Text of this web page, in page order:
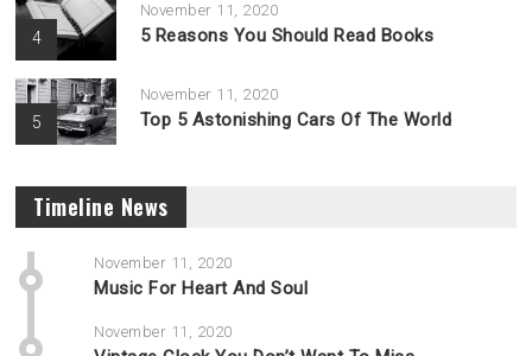
4
November 11, 2020
5 Reasons You Should Read Books
5
November 11, 2020
Top 5 Astonishing Cars Of The World
Timeline News
November 11, 2020
Music For Heart And Soul
November 11, 2020